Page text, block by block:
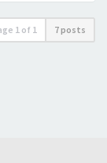
1 of 1 7 posts